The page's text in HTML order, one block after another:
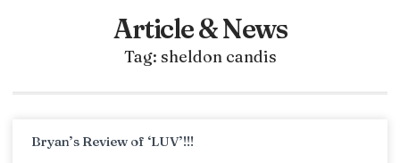
Article & News
Tag: sheldon candis
Bryan’s Review of ‘LUV’!!!